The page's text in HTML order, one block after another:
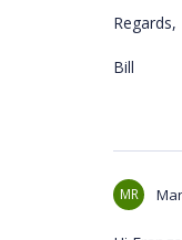
Regards,
Bill
MR